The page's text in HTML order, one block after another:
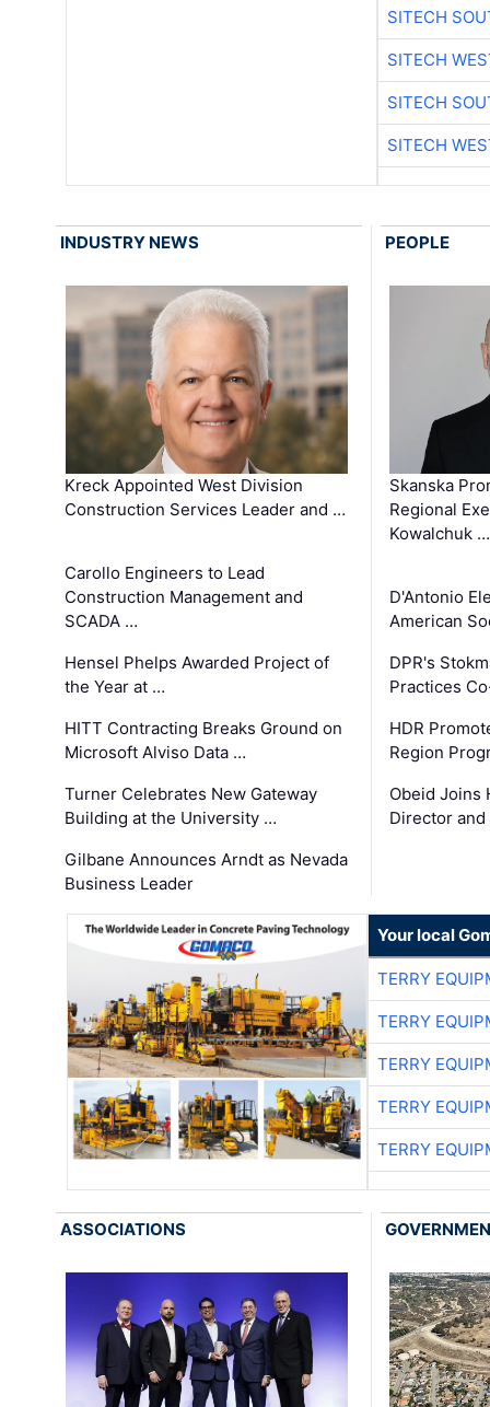
SITECH
SITECH
SITECH
SITECH
INDUSTRY NEWS
Kreck Appointed West Division
Construction Services Leader and …
Carollo Engineers to Lead
Construction Management and
SCADA …
Hensel Phelps Awarded Project of
the Year at …
HITT Contracting Breaks Ground on
Microsoft Alviso Data …
Turner Celebrates New Gateway
Building at the University …
Gilbane Announces Arndt as Nevada
Business Leader
PEOPLE
Skanska
Regional
Kowalchuk …
D'Antonio
American
DPR's
Practices
HDR
Region
Obeid Joins
Director
Your local
TERRY
TERRY
TERRY
TERRY
TERRY
ASSOCIATIONS